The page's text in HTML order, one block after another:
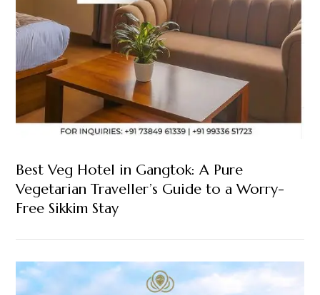
Best Veg Hotel in Gangtok: A Pure
Vegetarian Traveller’s Guide to a Worry-
Free Sikkim Stay